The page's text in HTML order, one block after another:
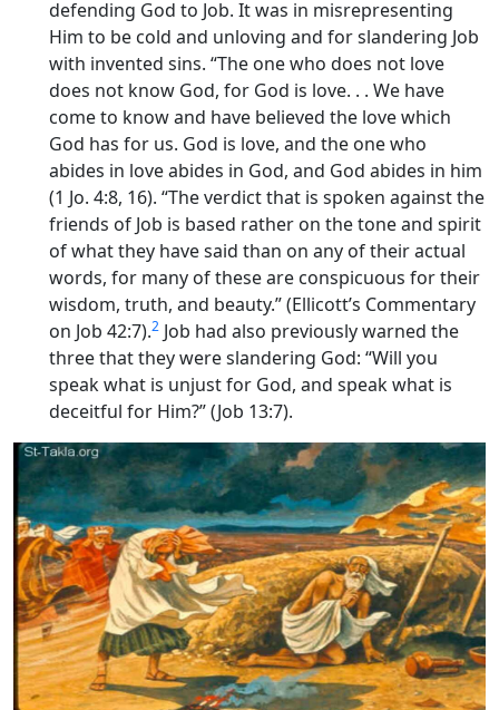
defending God to Job. It was in misrepresenting
Him to be cold and unloving and for slandering Job
with invented sins. “The one who does not love
does not know God, for God is love. . . We have
come to know and have believed the love which
God has for us. God is love, and the one who
abides in love abides in God, and God abides in him
(1 Jo. 4:8, 16). “The verdict that is spoken against the
friends of Job is based rather on the tone and spirit
of what they have said than on any of their actual
words, for many of these are conspicuous for their
wisdom, truth, and beauty.” (Ellicott’s Commentary
on Job 42:7).2 Job had also previously warned the
three that they were slandering God: “Will you
speak what is unjust for God, and speak what is
deceitful for Him?” (Job 13:7).